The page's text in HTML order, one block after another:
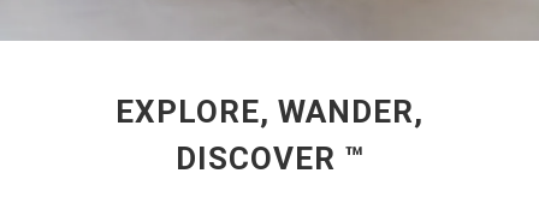
EXPLORE, WANDER,
DISCOVER ™